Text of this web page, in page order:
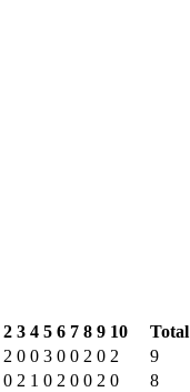
2 3 4 5 6 7 8 9 10
Total
2 0 0 3 0 0 2 0 2
9
0 2 1 0 2 0 0 2 0 8